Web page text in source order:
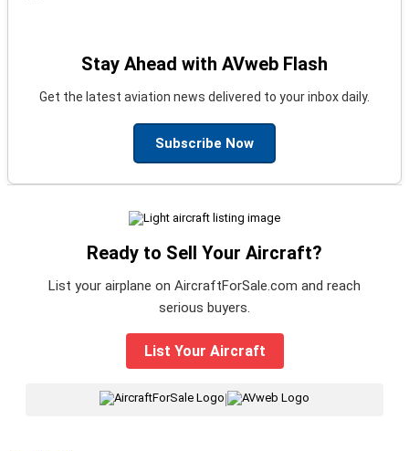
Stay Ahead with AVweb Flash
Get the latest aviation news delivered to your inbox daily.
Subscribe Now
Ready to Sell Your Aircraft?
List your airplane on AircraftForSale.com and reach
serious buyers.
List Your Aircraft